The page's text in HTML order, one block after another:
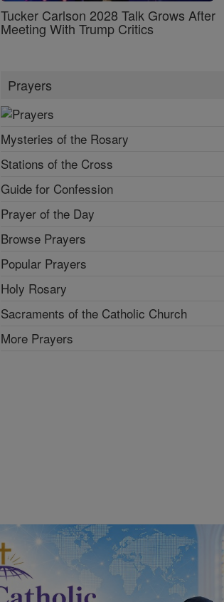
Tucker Carlson 2028 Talk Grows After
Meeting With Trump Critics
Prayers
Mysteries of the Rosary
Stations of the Cross
Guide for Confession
Prayer of the Day
Browse Prayers
Popular Prayers
Holy Rosary
Sacraments of the Catholic Church
More Prayers